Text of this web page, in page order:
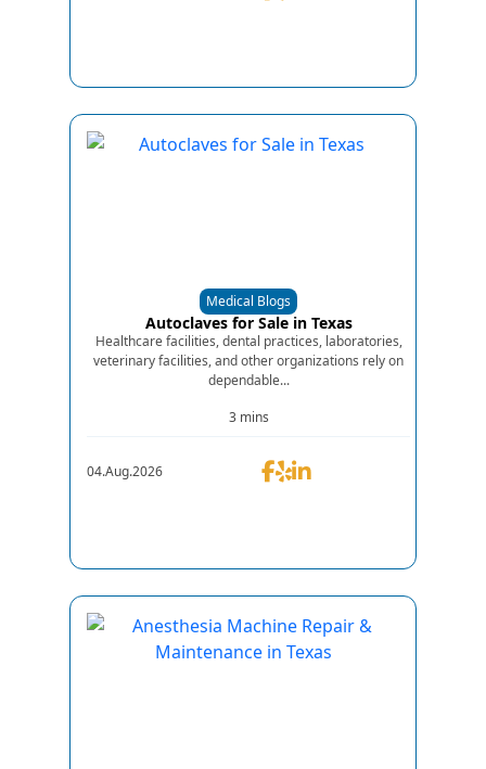
Medical Blogs
Autoclaves for Sale in Texas
Healthcare facilities, dental practices, laboratories,
veterinary facilities, and other organizations rely on
dependable...
3 mins
04.Aug.2026